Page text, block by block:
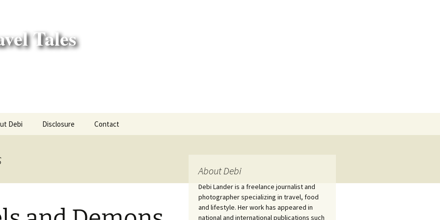
Tales
250
Debi Disclosure Contact
About Debi
Debi Lander is a freelance journalist and
photographer specializing in travel, food
and lifestyle. Her work has appeared in
national and international publications such